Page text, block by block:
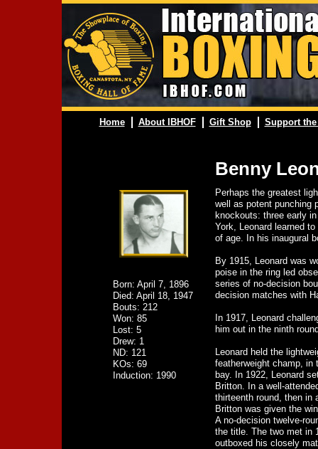
Home About IBHOF Gift Shop Support
Perhaps the greatest
well as potent punching
knockouts: three early
York, Leonard learned
of age. In his inaugural
By 1915, Leonard was
poise in the ring led
series of no-decision
decision matches with
In 1917, Leonard
him out in the ninth
Leonard held the
featherweight champ, in
bay. In 1922, Leonard
Britton. In a well-
thirteenth round, then in
Britton was given the
A no-decision twelve-
the title. The two met in
outboxed his closely
Born: April 7, 1896
Died: April 18, 1947
Bouts: 212
Won: 85
Lost: 5
Drew: 1
ND: 121
KOs: 69
Induction: 1990
Benny